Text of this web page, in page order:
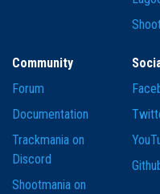
Community
Forum
Documentation
Trackmania on
Discord
Shootmania on